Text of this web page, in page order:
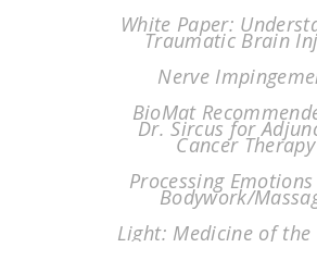
White Paper:
Traumatic Brain
Nerve
BioMat
Dr. Sircus for
Cancer Therapy
Processing
Bodywork/
Light: Medicine of the